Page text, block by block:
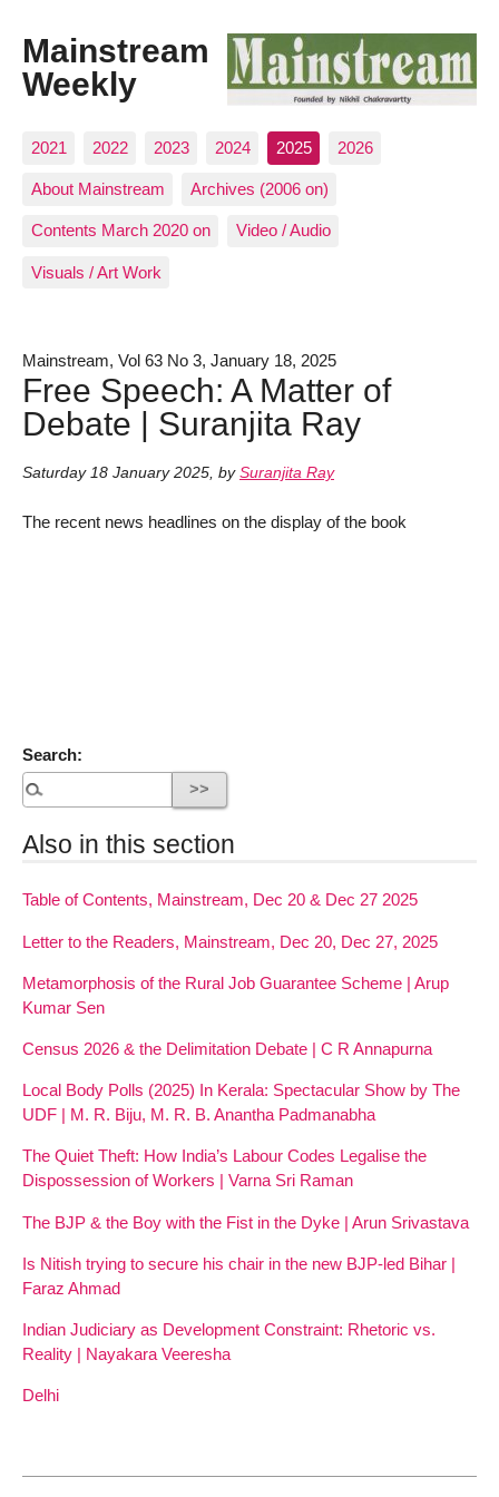
Mainstream
Weekly
2021 2022 2023 2024 2025 2026
About Mainstream Archives (2006 on)
Contents March 2020 on Video / Audio
Visuals / Art Work
Mainstream, Vol 63 No 3, January 18, 2025
Free Speech: A Matter of
Debate | Suranjita Ray
Saturday 18 January 2025, by Suranjita Ray
The recent news headlines on the display of the book
Search:
Also in this section
Table of Contents, Mainstream, Dec 20 & Dec 27 2025
Letter to the Readers, Mainstream, Dec 20, Dec 27, 2025
Metamorphosis of the Rural Job Guarantee Scheme | Arup
Kumar Sen
Census 2026 & the Delimitation Debate | C R Annapurna
Local Body Polls (2025) In Kerala: Spectacular Show by The
UDF | M. R. Biju, M. R. B. Anantha Padmanabha
The Quiet Theft: How India’s Labour Codes Legalise the
Dispossession of Workers | Varna Sri Raman
The BJP & the Boy with the Fist in the Dyke | Arun Srivastava
Is Nitish trying to secure his chair in the new BJP-led Bihar |
Faraz Ahmad
Indian Judiciary as Development Constraint: Rhetoric vs.
Reality | Nayakara Veeresha
Delhi